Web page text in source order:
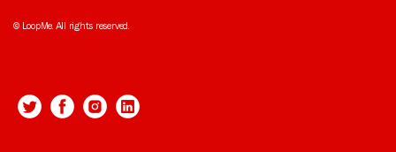
© LoopMe. All rights reserved.